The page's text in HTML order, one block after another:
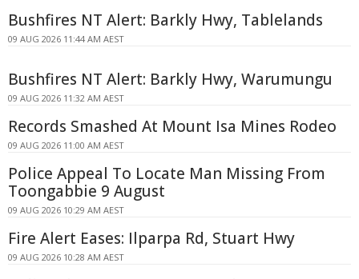
Bushfires NT Alert: Barkly Hwy, Tablelands
09 AUG 2026 11:44 AM AEST
Bushfires NT Alert: Barkly Hwy, Warumungu
09 AUG 2026 11:32 AM AEST
Records Smashed At Mount Isa Mines Rodeo
09 AUG 2026 11:00 AM AEST
Police Appeal To Locate Man Missing From
Toongabbie 9 August
09 AUG 2026 10:29 AM AEST
Fire Alert Eases: Ilparpa Rd, Stuart Hwy
09 AUG 2026 10:28 AM AEST